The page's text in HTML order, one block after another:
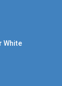
White